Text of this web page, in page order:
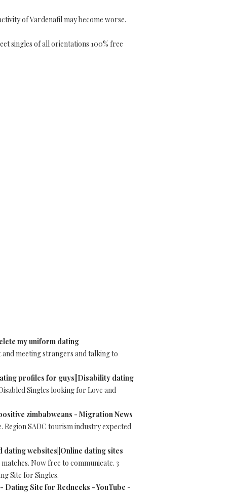
of Vardenafil may become worse.
singles of all orientations 100% free
my uniform dating
and meeting strangers and talking to
profiles for guys||Disability dating
Singles looking for Love and
zimbabweans - Migration News
SADC tourism industry expected
websites||Online dating sites
Now free to communicate. 3
Site for Singles.
Site for Rednecks - YouTube -